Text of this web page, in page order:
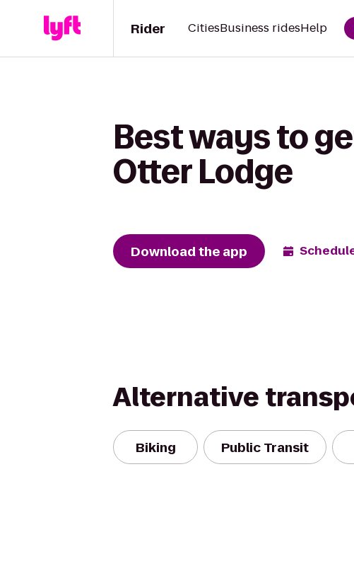
Rider CitiesBusiness ridesHelp
Best ways to
Otter Lodge
Download the app
Alternative
Biking Public Transit